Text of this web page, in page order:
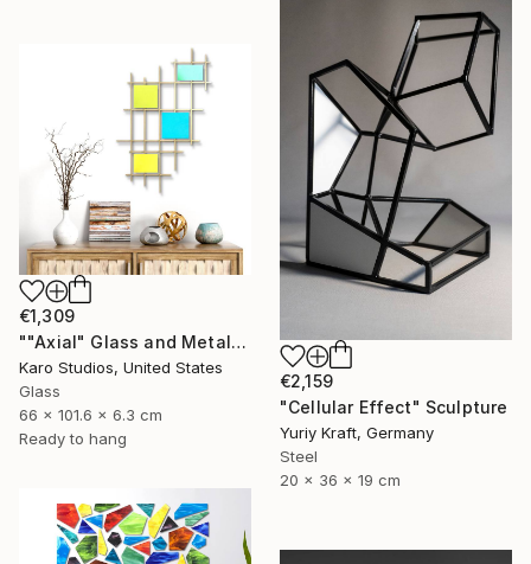
€2,159
"Cellular Effect" Sculpture
Yuriy Kraft, Germany
Steel
20 x 36 x 19 cm
€1,309
""Axial" Glass and Metal Wall Sculpture" Sculpture
Karo Studios, United States
Glass
66 x 101.6 x 6.3 cm
Ready to hang